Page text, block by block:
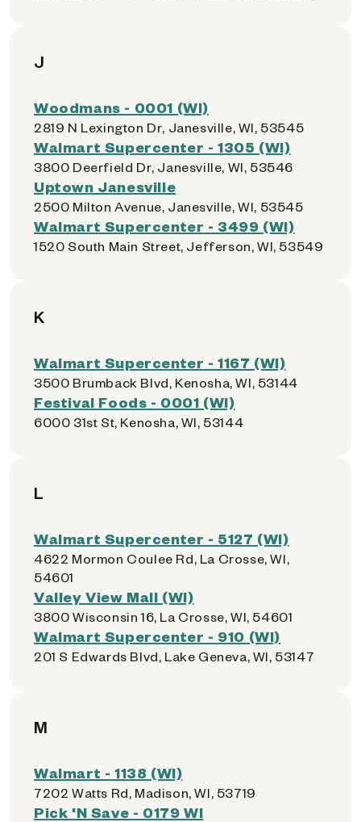
J
Woodmans - 0001 (WI)
2819 N Lexington Dr, Janesville, WI, 53545
Walmart Supercenter - 1305 (WI)
3800 Deerfield Dr, Janesville, WI, 53546
Uptown Janesville
2500 Milton Avenue, Janesville, WI, 53545
Walmart Supercenter - 3499 (WI)
1520 South Main Street, Jefferson, WI, 53549
K
Walmart Supercenter - 1167 (WI)
3500 Brumback Blvd, Kenosha, WI, 53144
Festival Foods - 0001 (WI)
6000 31st St, Kenosha, WI, 53144
L
Walmart Supercenter - 5127 (WI)
4622 Mormon Coulee Rd, La Crosse, WI,
54601
Valley View Mall (WI)
3800 Wisconsin 16, La Crosse, WI, 54601
Walmart Supercenter - 910 (WI)
201 S Edwards Blvd, Lake Geneva, WI, 53147
M
Walmart - 1138 (WI)
7202 Watts Rd, Madison, WI, 53719
Pick 'N Save - 0179 WI